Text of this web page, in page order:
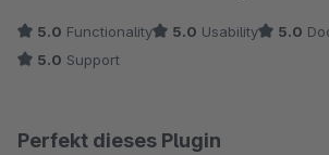
5.0 Functionality 5.0 Usability 5.0
5.0 Support
Perfekt dieses Plugin